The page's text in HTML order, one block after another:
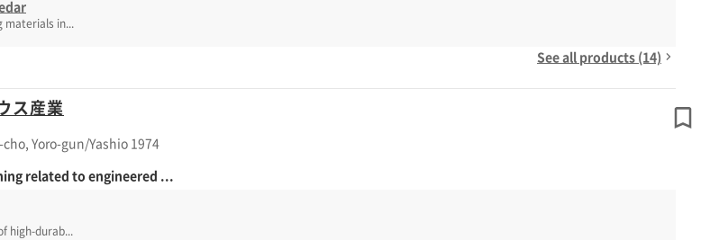
materials in...
See all products (14)
ス産業
Yoro-gun/Yashio 1974
related to engineered ...
high-durab...